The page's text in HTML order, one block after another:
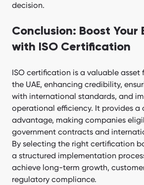
decision.
Conclusion: Boost Your
with ISO Certification
ISO certification is a valuable asset
the UAE, enhancing credibility,
with international standards, and
operational efficiency. It provides a
advantage, making companies
government contracts and
By selecting the right certification
a structured implementation
achieve long-term growth,
regulatory compliance.